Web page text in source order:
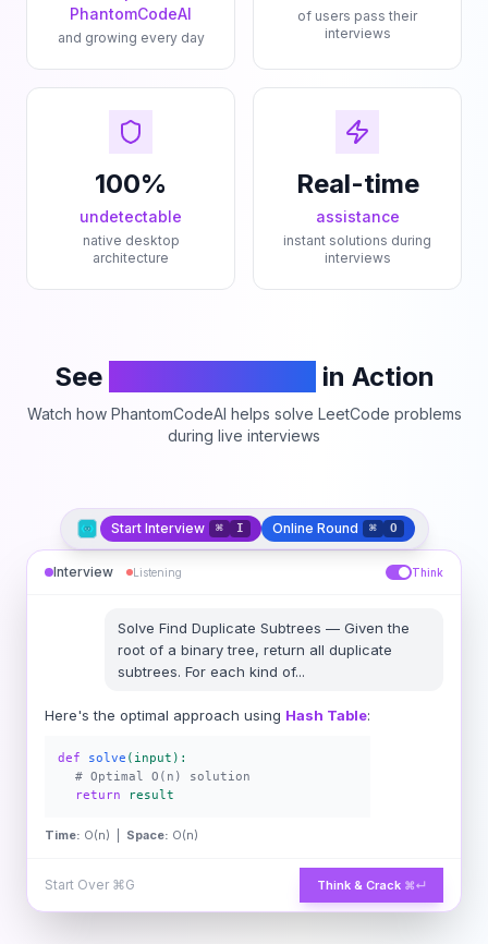
PhantomCodeAI
and growing every day
of users pass their
interviews
100%
undetectable
native desktop
architecture
Real-time
assistance
instant solutions during
interviews
See in Action
Watch how PhantomCodeAI helps solve LeetCode problems
during live interviews
Start Interview ⌘ I Online Round ⌘ O
Interview Listening Think
Solve Find Duplicate Subtrees — Given the
root of a binary tree, return all duplicate
subtrees. For each kind of...
Here's the optimal approach using Hash Table:
def solve (input):
# Optimal O(n) solution
return
result
Time: O(n) | Space: O(n)
Start Over ⌘G Think & Crack ⌘↵